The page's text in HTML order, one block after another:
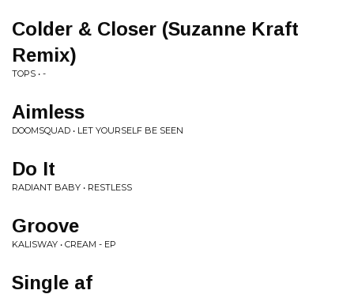
Colder & Closer (Suzanne Kraft
Remix)
TOPS • -
Aimless
DOOMSQUAD • LET YOURSELF BE SEEN
Do It
RADIANT BABY • RESTLESS
Groove
KALISWAY • CREAM - EP
Single af